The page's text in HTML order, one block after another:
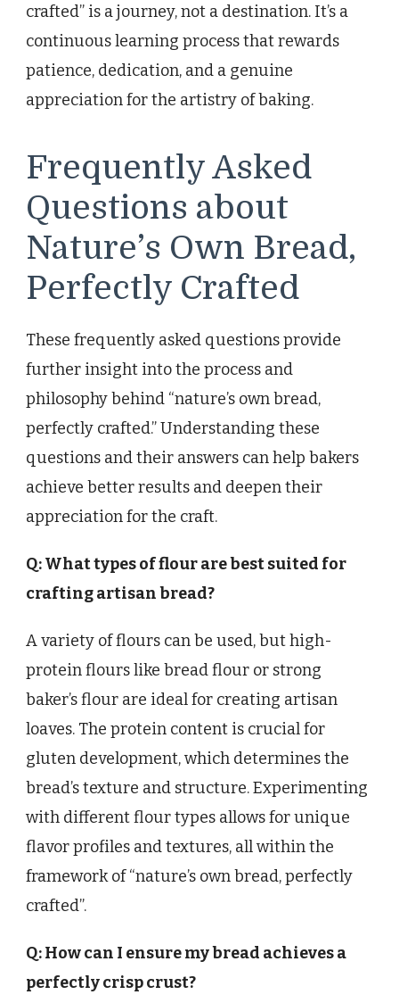
crafted” is a journey, not a destination. It’s a
continuous learning process that rewards
patience, dedication, and a genuine
appreciation for the artistry of baking.
Frequently Asked
Questions about
Nature’s Own Bread,
Perfectly Crafted
These frequently asked questions provide
further insight into the process and
philosophy behind “nature’s own bread,
perfectly crafted.” Understanding these
questions and their answers can help bakers
achieve better results and deepen their
appreciation for the craft.
Q: What types of flour are best suited for
crafting artisan bread?
A variety of flours can be used, but high-
protein flours like bread flour or strong
baker’s flour are ideal for creating artisan
loaves. The protein content is crucial for
gluten development, which determines the
bread’s texture and structure. Experimenting
with different flour types allows for unique
flavor profiles and textures, all within the
framework of “nature’s own bread, perfectly
crafted”.
Q: How can I ensure my bread achieves a
perfectly crisp crust?